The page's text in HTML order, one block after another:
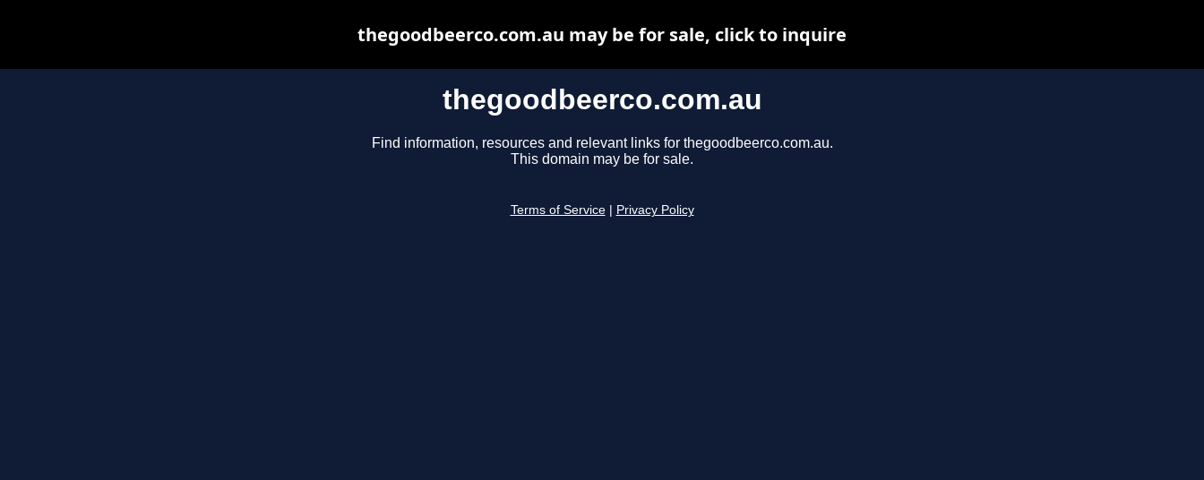
thegoodbeerco.com.au
Find information, resources and relevant links for thegoodbeerco.com.au.
This domain may be for sale.
Terms of Service Privacy Policy
thegoodbeerco.com.au may be for sale, click to inquire